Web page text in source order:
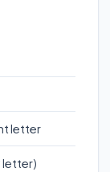
letter
letter)